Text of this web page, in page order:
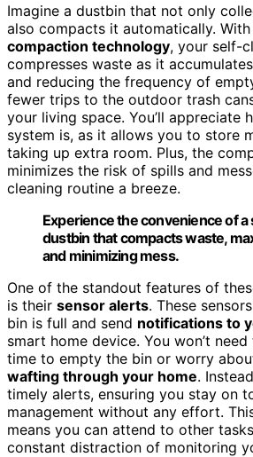
Imagine a dustbin that not only
also compacts it automatically. With
compaction technology, your self-
compresses waste as it
and reducing the frequency of
fewer trips to the outdoor trash
your living space. You’ll appreciate
system is, as it allows you to store
taking up extra room. Plus, the
minimizes the risk of spills and
cleaning routine a breeze.
Experience the convenience of
dustbin that compacts waste,
and minimizing mess.
One of the standout features of
is their sensor alerts. These
bin is full and send notifications to
smart home device. You won’t need
time to empty the bin or worry
wafting through your home.
timely alerts, ensuring you stay on
management without any effort.
means you can attend to other
constant distraction of monitoring